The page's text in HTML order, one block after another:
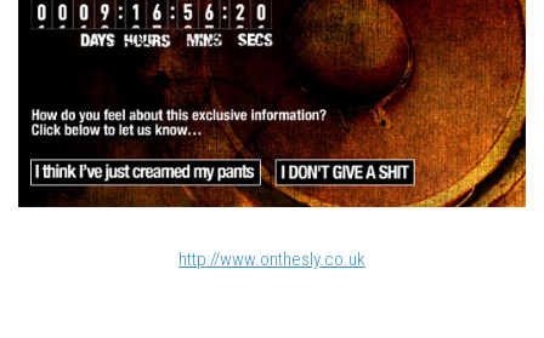
http://www.onthesly.co.uk